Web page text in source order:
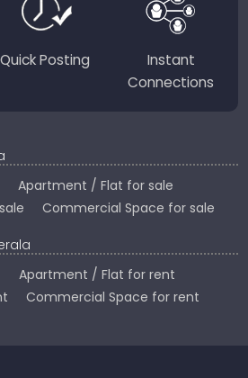
Quick Posting
Instant
Connections
Apartment / Flat for sale
Commercial Space for sale
Apartment / Flat for rent
Commercial Space for rent